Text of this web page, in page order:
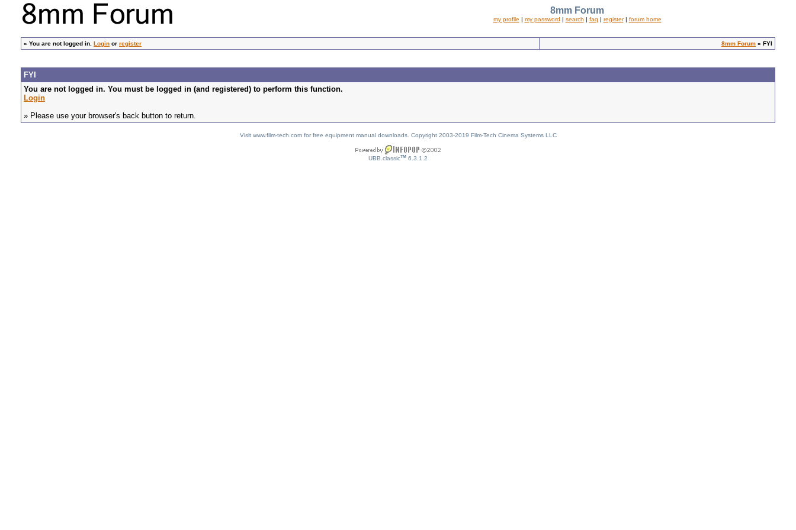
8mm Forum
my profile | my password | search | faq | register| forum home
» You are not logged in. Login or register 8mm Forum » FYI
FYI
You are not logged in. You must be logged in (and registered) to perform this function.
Login
» Please use your browser's back button to return.
Visit www.film-tech.com for free equipment manual downloads. Copyright 2003-2019 Film-Tech Cinema Systems LLC
UBB.classicTM 6.3.1.2